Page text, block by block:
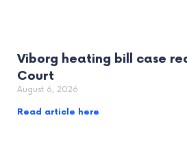
Viborg heating bill case
Court
August 6, 2026
Read article here